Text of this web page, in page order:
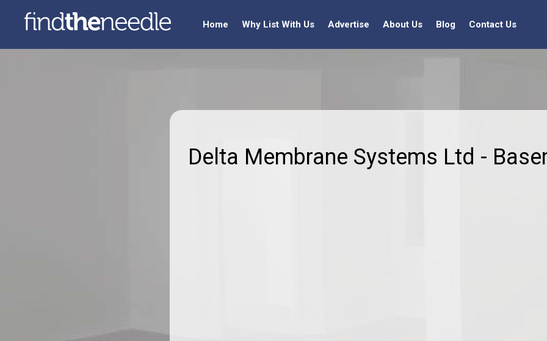
Home Why List With Us Advertise About Us Blog Contact Us
Delta Membrane Systems Ltd -